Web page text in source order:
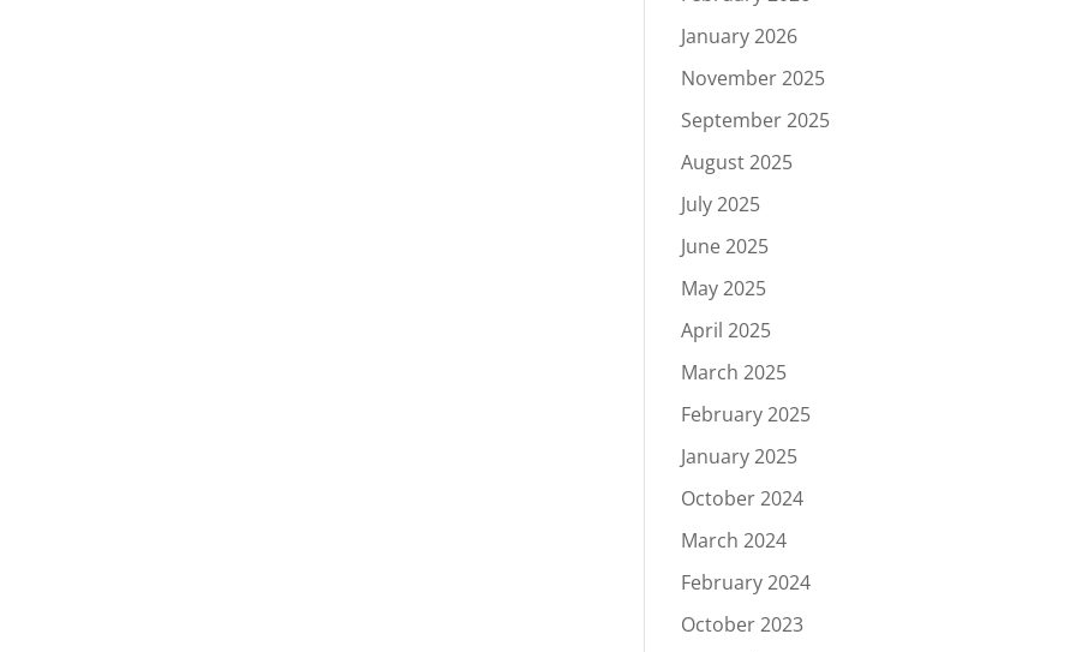
January 2026
November 2025
September 2025
August 2025
July 2025
June 2025
May 2025
April 2025
March 2025
February 2025
January 2025
October 2024
March 2024
February 2024
October 2023